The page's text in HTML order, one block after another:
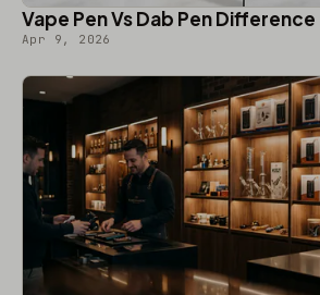
Vape Pen Vs Dab Pen Difference
Apr 9, 2026